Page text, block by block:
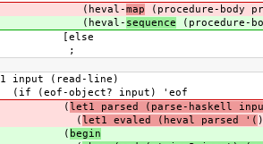
map (procedure-body
sequence (procedure-
input (read-line)
object? input) 'eof
let1 parsed (parse-haskell
let1 evaled (heval parsed '(
begin